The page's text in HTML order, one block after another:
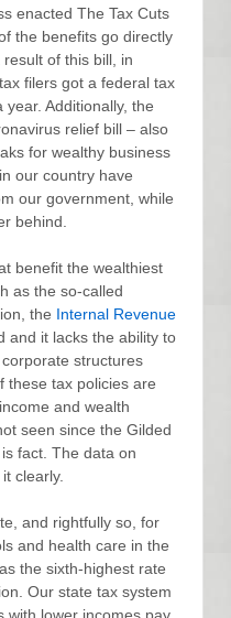
enacted The Tax Cuts
the benefits go directly
of this bill, in
filers got a federal tax
Additionally, the
relief bill – also
for wealthy business
our country have
our government, while
behind.
benefit the wealthiest
as the so-called
the Internal Revenue
and it lacks the ability to
structures
these tax policies are
and wealth
seen since the Gilded
fact. The data on
clearly.
and rightfully so, for
and health care in the
the sixth-highest rate
Our state tax system
with lower incomes pay